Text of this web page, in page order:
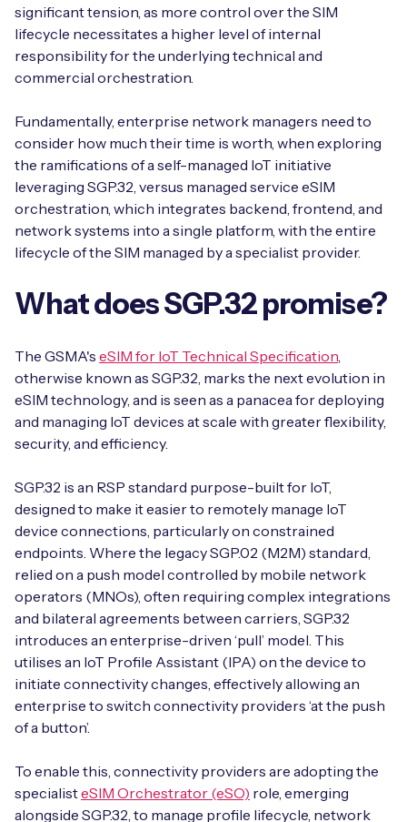
Request today
significant tension, as more control over the SIM
lifecycle necessitates a higher level of internal
responsibility for the underlying technical and
commercial orchestration.
Fundamentally, enterprise network managers need to
consider how much their time is worth, when exploring
the ramifications of a self-managed IoT initiative
leveraging SGP.32, versus managed service eSIM
orchestration, which integrates backend, frontend, and
network systems into a single platform, with the entire
lifecycle of the SIM managed by a specialist provider.
What does SGP.32 promise?
The GSMA's eSIM for IoT Technical Specification,
otherwise known as SGP.32, marks the next evolution in
eSIM technology, and is seen as a panacea for deploying
and managing IoT devices at scale with greater flexibility,
security, and efficiency.
SGP.32 is an RSP standard purpose-built for IoT,
designed to make it easier to remotely manage IoT
device connections, particularly on constrained
endpoints. Where the legacy SGP.02 (M2M) standard,
relied on a push model controlled by mobile network
operators (MNOs), often requiring complex integrations
and bilateral agreements between carriers, SGP.32
introduces an enterprise-driven ‘pull’ model. This
utilises an IoT Profile Assistant (IPA) on the device to
initiate connectivity changes, effectively allowing an
enterprise to switch connectivity providers ‘at the push
of a button’.
To enable this, connectivity providers are adopting the
specialisteSIM Orchestrator (eSO) role, emerging
alongside SGP.32, to manage profile lifecycle, network